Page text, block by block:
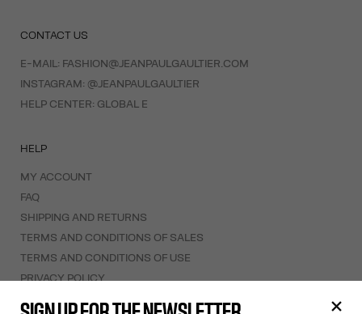
CONTACT US
E-MAIL: FASHION@JEANPAULGAULTIER.COM
INSTAGRAM: @JEANPAULGAULTIER
HELP CENTER: GLOBAL E
HELP
MY ACCOUNT
FAQ
SHIPPING AND RETURNS
TERMS AND CONDITIONS OF SALES
TERMS AND CONDITIONS OF USE
PRIVACY POLICY